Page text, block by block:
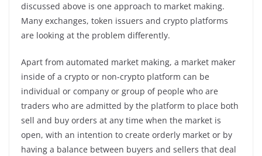
discussed above is one approach to market making.
Many exchanges, token issuers and crypto platforms
are looking at the problem differently.
Apart from automated market making, a market maker
inside of a crypto or non-crypto platform can be
individual or company or group of people who are
traders who are admitted by the platform to place both
sell and buy orders at any time when the market is
open, with an intention to create orderly market or by
having a balance between buyers and sellers that deal